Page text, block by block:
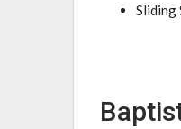
Sliding